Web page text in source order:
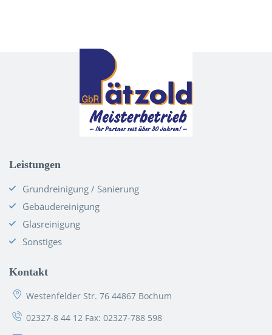
Leistungen
Grundreinigung / Sanierung
Gebäudereinigung
Glasreinigung
Sonstiges
Kontakt
Westenfelder Str. 76 44867 Bochum
02327-8 44 12 Fax: 02327-788 598